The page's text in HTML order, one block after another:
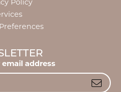
Policy
address